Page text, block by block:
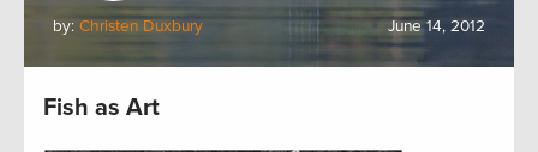
by: Christen Duxbury June 14, 2012
Fish as Art